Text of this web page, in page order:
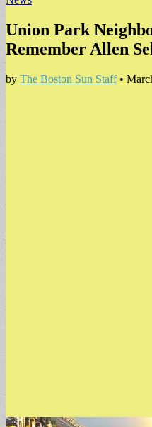
Union Park
Remember Allen
by The Boston Sun Staff•